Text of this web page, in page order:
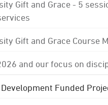
Gift and Grace - 5
Gift and Grace Course
and our focus on
Funded